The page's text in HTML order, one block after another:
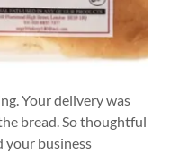
Your delivery was
bread. So thoughtful
your business